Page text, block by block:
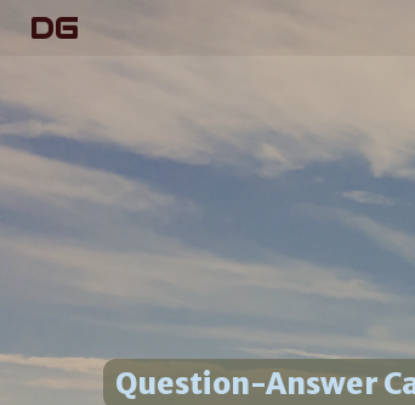
DG
Question-Answer